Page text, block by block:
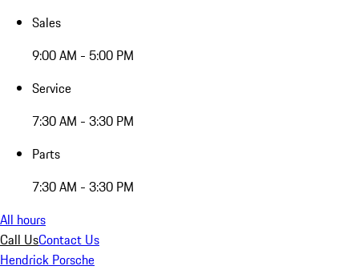
Sales
9:00 AM - 5:00 PM
Service
7:30 AM - 3:30 PM
Parts
7:30 AM - 3:30 PM
All hours
Call UsContact Us
Hendrick Porsche